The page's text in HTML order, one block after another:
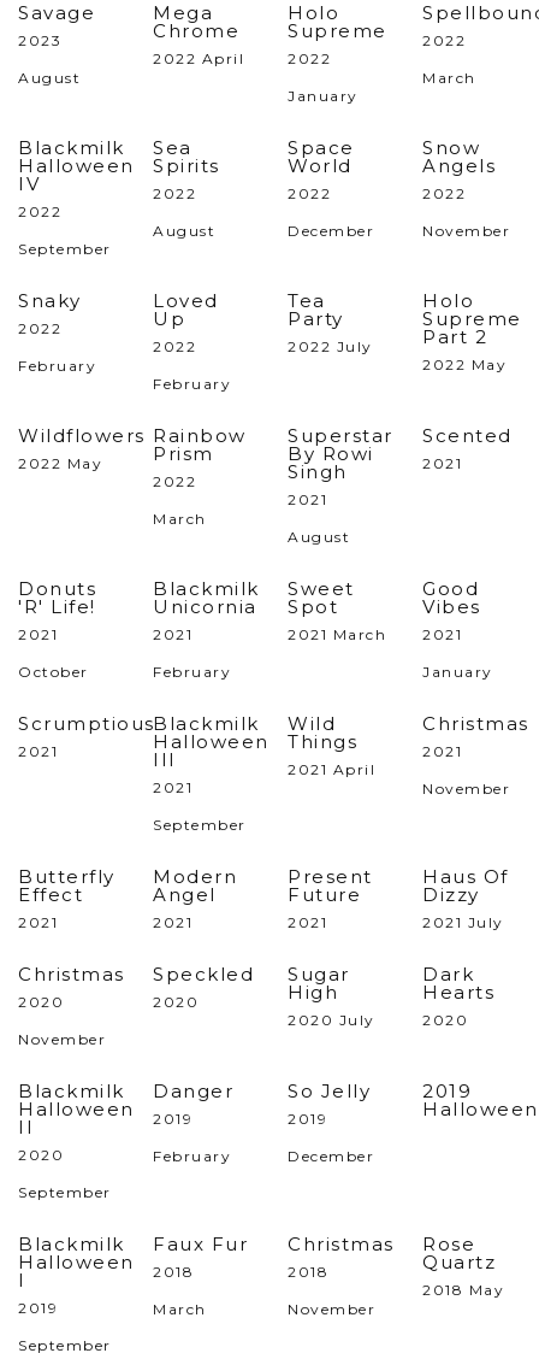
Savage
2023
August
Mega
Chrome
2022 April
Holo
Supreme
2022
January
2022
March
Blackmilk
Halloween
IV
2022
September
Sea
Spirits
2022
August
Space
World
2022
December
Snow
Angels
2022
November
Snaky
2022
February
Loved
Up
2022
February
Tea
Party
2022 July
Holo
Supreme
Part 2
2022 May
Wildflowers
2022 May
Rainbow
Prism
2022
March
Superstar
By Rowi
Singh
2021
August
Scented
2021
Donuts
'R' Life!
2021
October
Blackmilk
Unicornia
2021
February
Sweet
Spot
2021 March
Good
Vibes
2021
January
Scrumptious
2021
Blackmilk
Halloween
III
2021
September
Wild
Things
2021 April
Christmas
2021
November
Butterfly
Effect
2021
Modern
Angel
2021
Present
Future
2021
Haus Of
Dizzy
2021 July
Christmas
2020
November
Speckled
2020
Sugar
High
2020 July
Dark
Hearts
2020
Blackmilk
Halloween
II
2020
September
Danger
2019
February
So Jelly
2019
December
2019
Halloween
Blackmilk
Halloween
I
2019
September
Faux Fur
2018
March
Christmas
2018
November
Rose
Quartz
2018 May